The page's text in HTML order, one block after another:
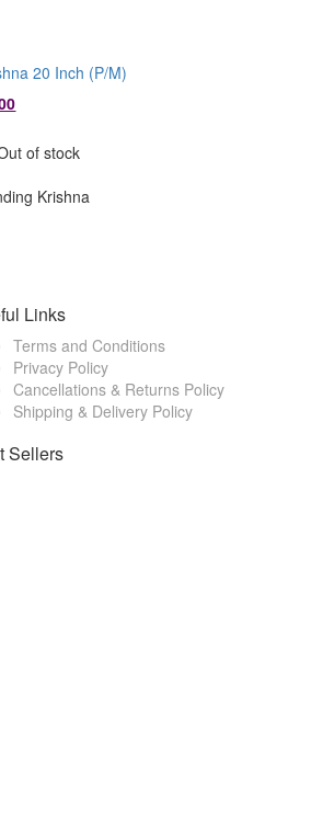
20 Inch (P/M)
Current
is:of stock
Krishna
Links
Terms and Conditions
Privacy Policy
Cancellations & Returns Policy
Shipping & Delivery Policy
Sellers